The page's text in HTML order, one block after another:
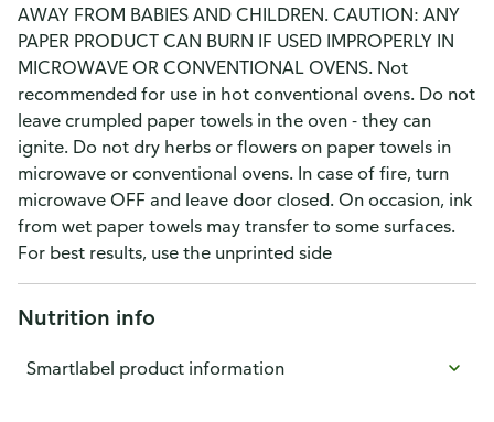
AWAY FROM BABIES AND CHILDREN. CAUTION: ANY
PAPER PRODUCT CAN BURN IF USED IMPROPERLY IN
MICROWAVE OR CONVENTIONAL OVENS. Not
recommended for use in hot conventional ovens. Do not
leave crumpled paper towels in the oven - they can
ignite. Do not dry herbs or flowers on paper towels in
microwave or conventional ovens. In case of fire, turn
microwave OFF and leave door closed. On occasion, ink
from wet paper towels may transfer to some surfaces.
For best results, use the unprinted side
Nutrition info
Smartlabel product information